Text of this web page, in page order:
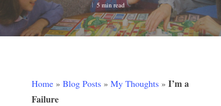
5 min read
Home » Blog Posts » My Thoughts » I’m a
Failure